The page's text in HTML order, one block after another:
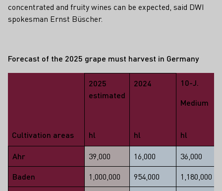
concentrated and fruity wines can be expected, said DWI
spokesman Ernst Büscher.
Forecast of the 2025 grape must harvest in Germany
2025
estimated
2024
10-J.
Medium
Cultivation areas hl hl hl
Ahr 39,000 16,000
36,000
Baden
1,000,000 954,000
1,180,000